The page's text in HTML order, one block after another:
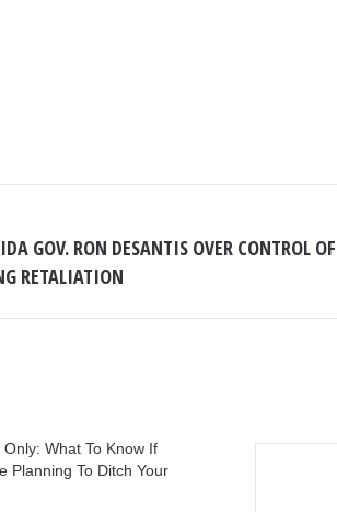
GOV. RON DESANTIS OVER CONTROL
RETALIATION
Only: What To Know If
Planning To Ditch Your